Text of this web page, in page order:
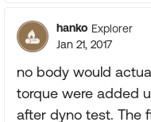
hanko Explorer
Jan 21, 2017
no body would
torque were added
after dyno test. The